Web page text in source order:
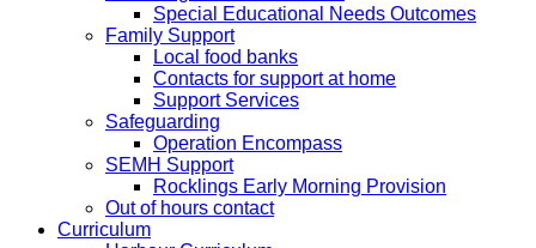
Special Educational Needs Outcomes
Family Support
Local food banks
Contacts for support at home
Support Services
Safeguarding
Operation Encompass
SEMH Support
Rocklings Early Morning Provision
Out of hours contact
Curriculum